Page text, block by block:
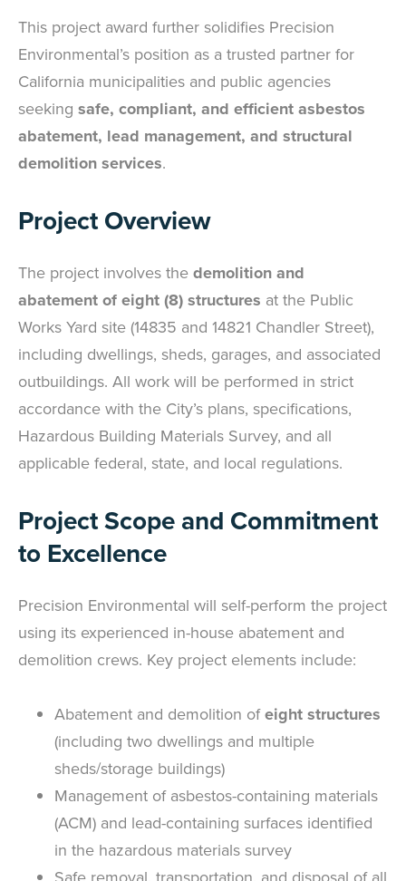
This project award further solidifies Precision
Environmental’s position as a trusted partner for
California municipalities and public agencies
seeking safe, compliant, and efficient asbestos
abatement, lead management, and structural
demolition services.
Project Overview
The project involves the demolition and
abatement of eight (8) structures at the Public
Works Yard site (14835 and 14821 Chandler Street),
including dwellings, sheds, garages, and associated
outbuildings. All work will be performed in strict
accordance with the City’s plans, specifications,
Hazardous Building Materials Survey, and all
applicable federal, state, and local regulations.
Project Scope and Commitment
to Excellence
Precision Environmental will self-perform the project
using its experienced in-house abatement and
demolition crews. Key project elements include:
Abatement and demolition ofeight structures
(including two dwellings and multiple
sheds/storage buildings)
Management of asbestos-containing materials
(ACM) and lead-containing surfaces identified
in the hazardous materials survey